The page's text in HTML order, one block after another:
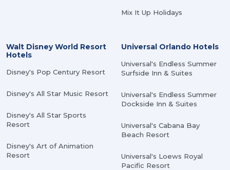
Mix It Up Holidays
Walt Disney World Resort
Hotels
Disney's Pop Century Resort
Disney's All Star Music Resort
Disney's All Star Sports
Resort
Disney's Art of Animation
Resort
Universal Orlando Hotels
Universal's Endless Summer
Surfside Inn & Suites
Universal's Endless Summer
Dockside Inn & Suites
Universal's Cabana Bay
Beach Resort
Universal's Loews Royal
Pacific Resort